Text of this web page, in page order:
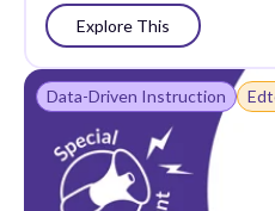
Explore This
Data-Driven Instruction